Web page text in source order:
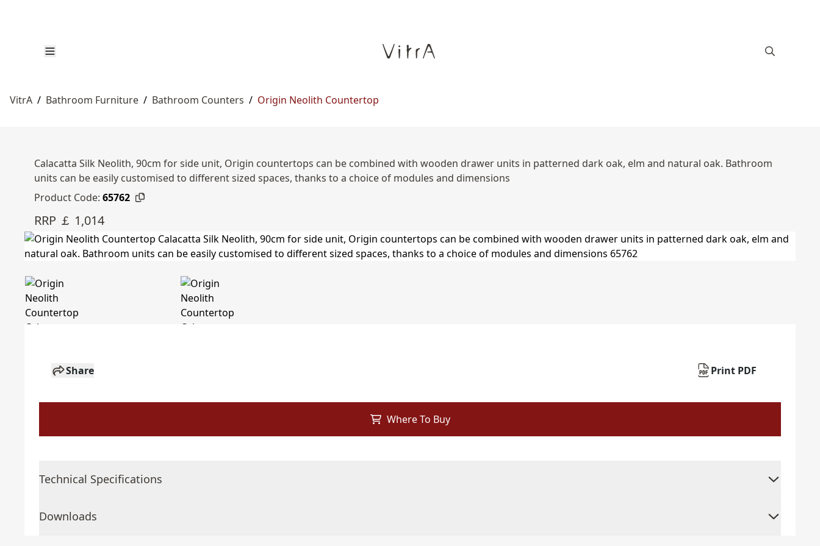
VitrA / Bathroom Furniture / Bathroom Counters / Origin Neolith Countertop
Calacatta Silk Neolith, 90cm for side unit, Origin countertops can be combined with wooden drawer units in patterned dark oak, elm and natural oak. Bathroom
units can be easily customised to different sized spaces, thanks to a choice of modules and dimensions
Product Code: 65762
RRP ￡ 1,014
Share Print PDF
Where To Buy
Technical Specifications
Downloads